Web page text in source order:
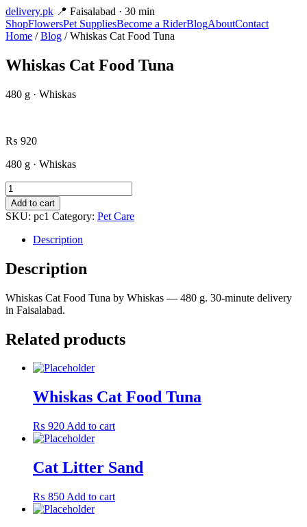
delivery.pk 📍 Faisalabad · 30 min
ShopFlowersPet SuppliesBecome a RiderBlogAboutContact
Home /Blog / Whiskas Cat Food Tuna
Whiskas Cat Food Tuna
480 g · Whiskas
₨ 920
480 g · Whiskas
Whiskas
Cat
Food
Tuna
quantity
Add to cart
SKU: pc1 Category: Pet Care
Description
Description
Whiskas Cat Food Tuna by Whiskas — 480 g. 30-minute delivery
in Faisalabad.
Related products
Whiskas Cat Food Tuna
₨ 920 Add to cart
Cat Litter Sand
₨ 850 Add to cart